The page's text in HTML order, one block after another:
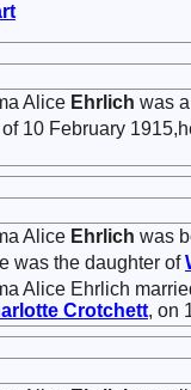
Alice Ehrlich was
10 February
Alice Ehrlich was
was the daughter of
Alice Ehrlich
Crotchett, on